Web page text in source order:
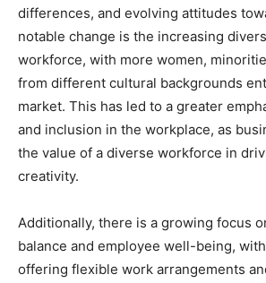
differences, and evolving attitudes
notable change is the increasing
workforce, with more women,
from different cultural backgrounds
market. This has led to a greater
and inclusion in the workplace, as
the value of a diverse workforce in
creativity.
Additionally, there is a growing focus
balance and employee well-being,
offering flexible work arrangements